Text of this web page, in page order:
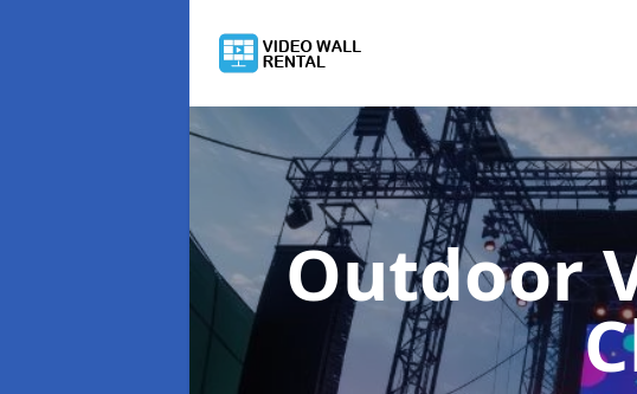
Outdoor